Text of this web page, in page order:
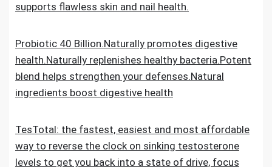
supports flawless skin and nail health.
Probiotic 40 Billion.Naturally promotes digestive
health.Naturally replenishes healthy bacteria.Potent
blend helps strengthen your defenses.Natural
ingredients boost digestive health
TesTotal: the fastest, easiest and most affordable
way to reverse the clock on sinking testosterone
levels to get you back into a state of drive, focus